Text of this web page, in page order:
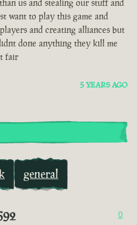
us and stealing our stuff and
want to play this game and
and creating alliances but
done anything they kill me
fair
5 YEARS AGO
general
0